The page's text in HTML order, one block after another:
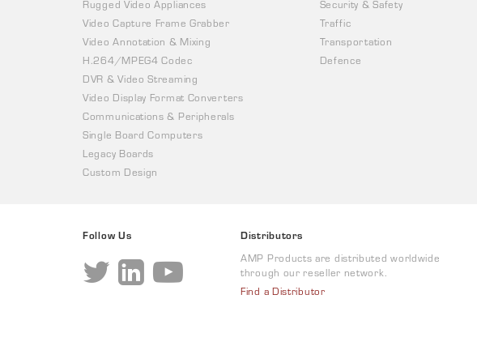
Rugged Video Appliances
Video Capture Frame Grabber
Video Annotation & Mixing
H.264/MPEG4 Codec
DVR & Video Streaming
Video Display Format Converters
Communications & Peripherals
Single Board Computers
Legacy Boards
Custom Design
Security & Safety
Traffic
Transportation
Defence
Follow Us
Distributors
AMP Products are distributed worldwide
through our reseller network.
Find a Distributor